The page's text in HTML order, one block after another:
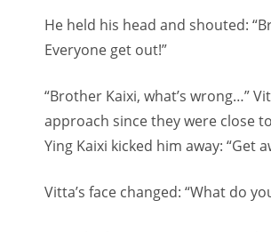
He held his head and shouted:
Everyone get out!”
“Brother Kaixi, what’s wrong…”
approach since they were close
Ying Kaixi kicked him away: “Get
Vitta’s face changed: “What do